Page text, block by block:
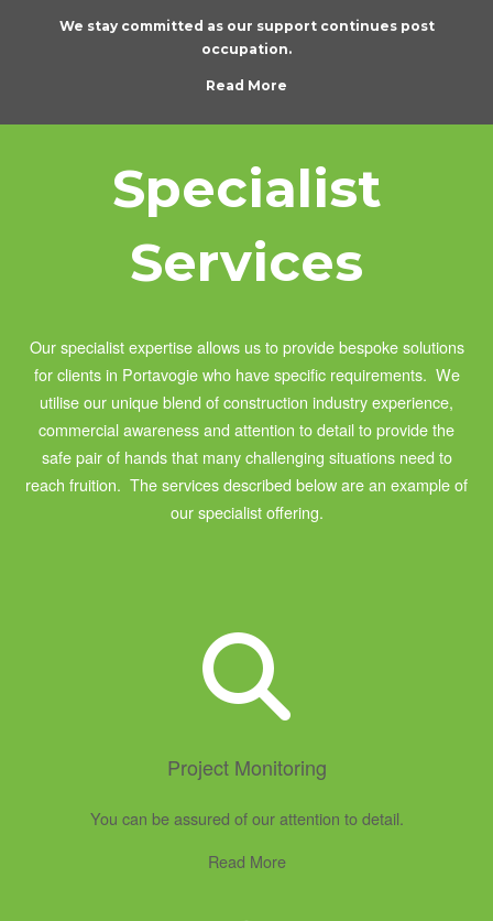
We stay committed as our support continues post
occupation.
Read More
Specialist
Services
Our specialist expertise allows us to provide bespoke solutions
for clients in Portavogie who have specific requirements. We
utilise our unique blend of construction industry experience,
commercial awareness and attention to detail to provide the
safe pair of hands that many challenging situations need to
reach fruition. The services described below are an example of
our specialist offering.
Project Monitoring
You can be assured of our attention to detail.
Read More